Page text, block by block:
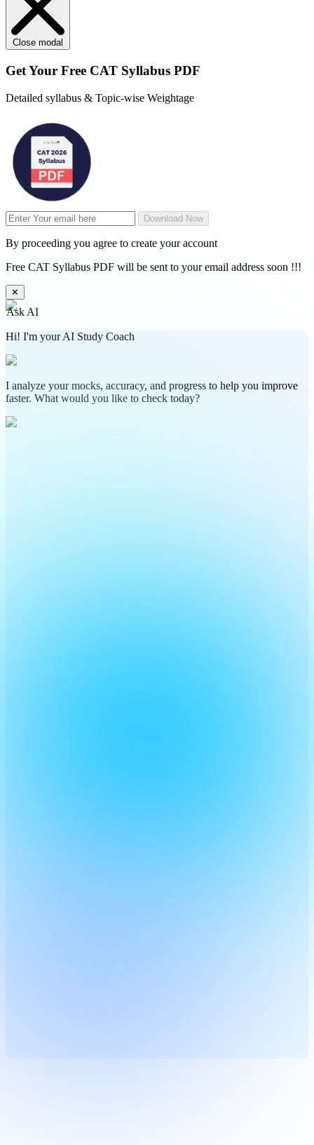
Close modal
Get Your Free CAT Syllabus PDF
Detailed syllabus & Topic-wise Weightage
Download Now
By proceeding you agree to create your account
Free CAT Syllabus PDF will be sent to your email address soon !!!
✕
Ask AI
Hi! I'm your AI Study Coach
I analyze your mocks, accuracy, and progress to help you improve
faster. What would you like to check today?